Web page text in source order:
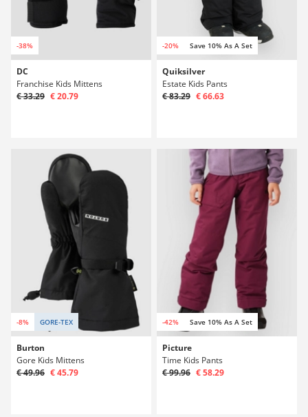
-38%
DC
Franchise Kids Mittens
€ 33.29 € 20.79
-20% Save 10% As A Set
Quiksilver
Estate Kids Pants
€ 83.29 € 66.63
-8% GORE-TEX
Burton
Gore Kids Mittens
€ 49.96 € 45.79
-42% Save 10% As A Set
Picture
Time Kids Pants
€ 99.96 € 58.29